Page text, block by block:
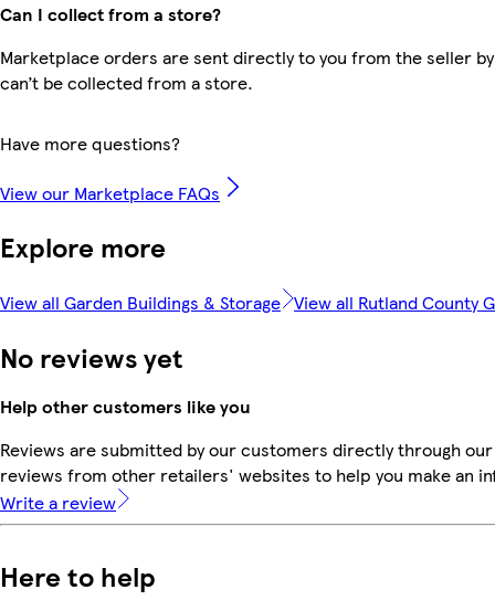
Can I collect from a store?
Marketplace orders are sent directly to you from the seller
can’t be collected from a store.
Have more questions?
View our Marketplace FAQs
Explore more
View all Garden Buildings & Storage View all Rutland County
No reviews yet
Help other customers like you
Reviews are submitted by our customers directly through
reviews from other retailers' websites to help you make an
Write a review
Here to help